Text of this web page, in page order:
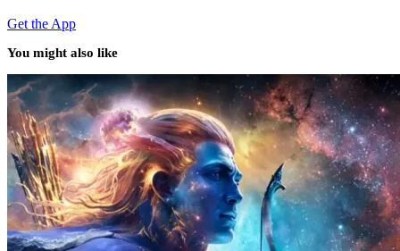
Get the App
You might also like